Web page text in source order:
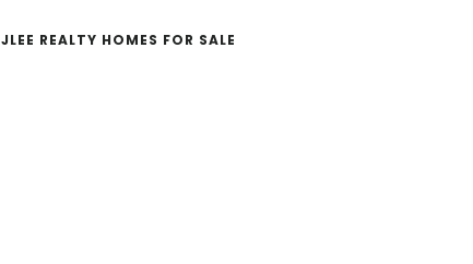
JLEE REALTY HOMES FOR SALE